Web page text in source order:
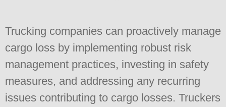
Trucking companies can proactively manage
cargo loss by implementing robust risk
management practices, investing in safety
measures, and addressing any recurring
issues contributing to cargo losses. Truckers